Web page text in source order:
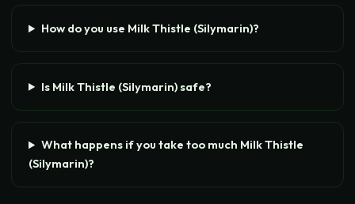
How do you use Milk Thistle (Silymarin)?
Is Milk Thistle (Silymarin) safe?
What happens if you take too much Milk Thistle
(Silymarin)?